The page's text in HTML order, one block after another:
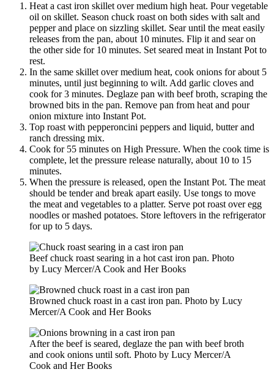
Heat a cast iron skillet over medium high heat. Pour vegetable
oil on skillet. Season chuck roast on both sides with salt and
pepper and place on sizzling skillet. Sear until the meat easily
releases from the pan, about 10 minutes. Flip it and sear on
the other side for 10 minutes. Set seared meat in Instant Pot to
rest.
In the same skillet over medium heat, cook onions for about 5
minutes, until just beginning to wilt. Add garlic cloves and
cook for 3 minutes. Deglaze pan with beef broth, scraping the
browned bits in the pan. Remove pan from heat and pour
onion mixture into Instant Pot.
Top roast with pepperoncini peppers and liquid, butter and
ranch dressing mix.
Cook for 55 minutes on High Pressure. When the cook time is
complete, let the pressure release naturally, about 10 to 15
minutes.
When the pressure is released, open the Instant Pot. The meat
should be tender and break apart easily. Use tongs to move
the meat and vegetables to a platter. Serve pot roast over egg
noodles or mashed potatoes. Store leftovers in the refrigerator
for up to 5 days.
Beef chuck roast searing in a hot cast iron pan. Photo
by Lucy Mercer/A Cook and Her Books
Browned chuck roast in a cast iron pan. Photo by Lucy
Mercer/A Cook and Her Books
After the beef is seared, deglaze the pan with beef broth
and cook onions until soft. Photo by Lucy Mercer/A
Cook and Her Books